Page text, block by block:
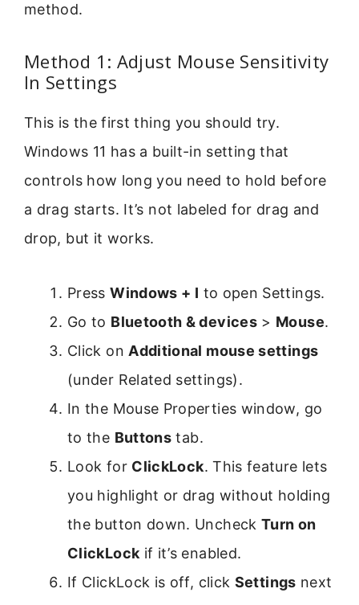
method.
Method 1: Adjust Mouse Sensitivity
In Settings
This is the first thing you should try.
Windows 11 has a built-in setting that
controls how long you need to hold before
a drag starts. It’s not labeled for drag and
drop, but it works.
PressWindows + I to open Settings.
Go to Bluetooth & devices > Mouse.
Click on Additional mouse settings
(under Related settings).
In the Mouse Properties window, go
to the Buttons tab.
Look for ClickLock. This feature lets
you highlight or drag without holding
the button down. Uncheck Turn on
ClickLock if it’s enabled.
If ClickLock is off, click Settings next